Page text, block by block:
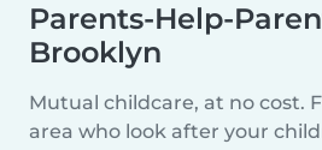
Parents-Help-
Brooklyn
Mutual childcare, at no cost.
area who look after your